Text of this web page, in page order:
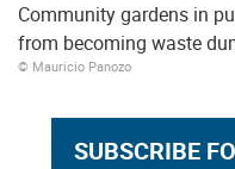
Community gardens in
from becoming waste
© Mauricio Panozo
SUBSCRIBE